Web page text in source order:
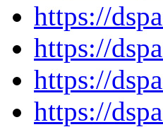
https://
https://
https://
https://